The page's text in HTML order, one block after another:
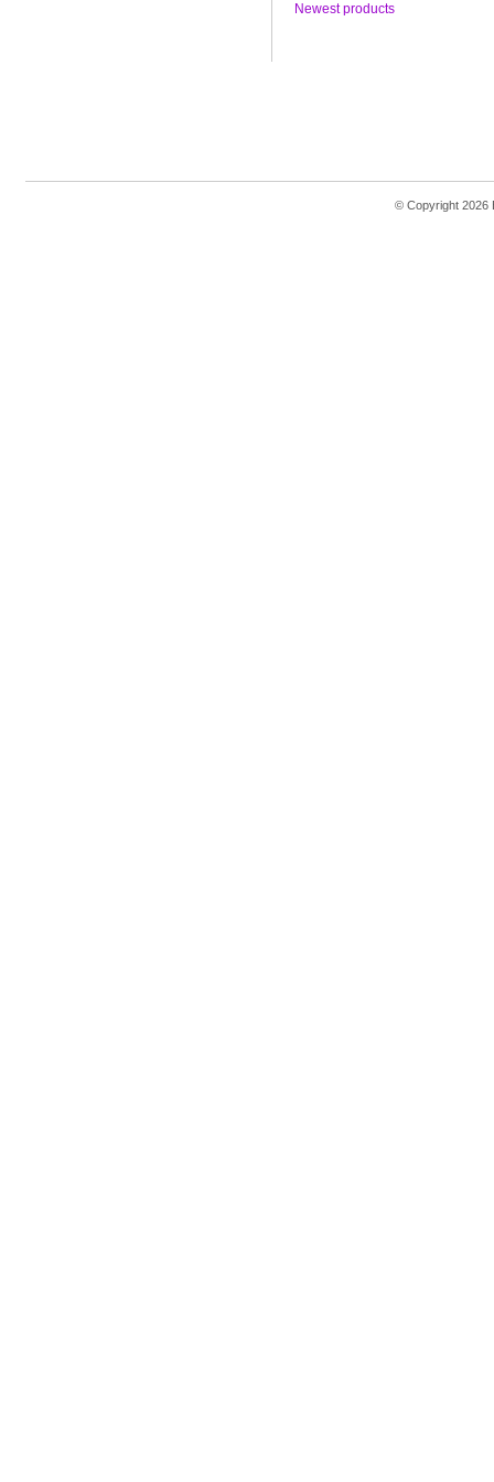
Newest products
© Copyright 2026